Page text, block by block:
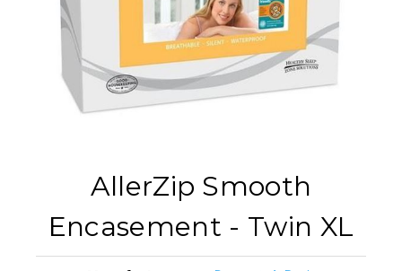
AllerZip Smooth
Encasement - Twin XL